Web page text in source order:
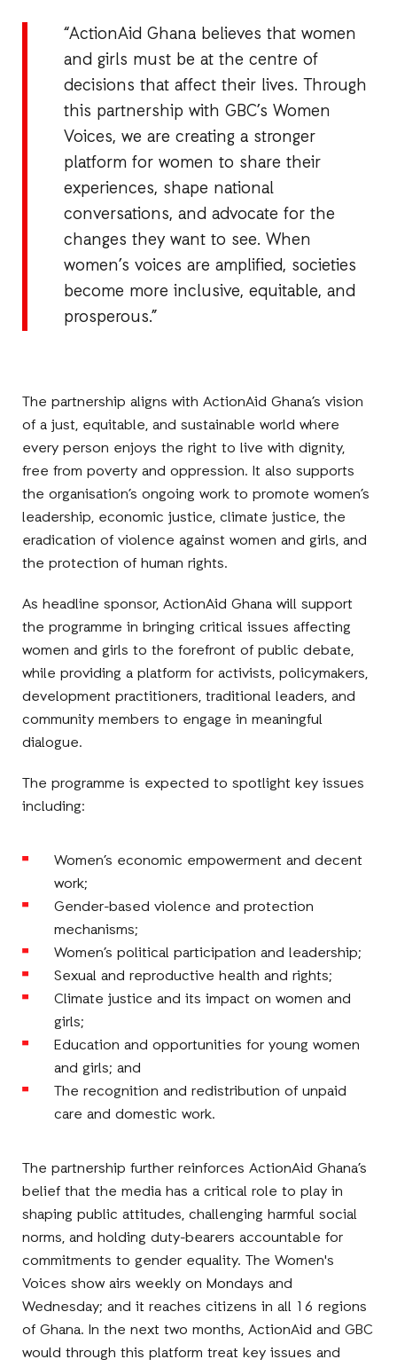
“ActionAid Ghana believes that women
and girls must be at the centre of
decisions that affect their lives. Through
this partnership with GBC’s Women
Voices, we are creating a stronger
platform for women to share their
experiences, shape national
conversations, and advocate for the
changes they want to see. When
women’s voices are amplified, societies
become more inclusive, equitable, and
prosperous.”
The partnership aligns with ActionAid Ghana’s vision
of a just, equitable, and sustainable world where
every person enjoys the right to live with dignity,
free from poverty and oppression. It also supports
the organisation’s ongoing work to promote women’s
leadership, economic justice, climate justice, the
eradication of violence against women and girls, and
the protection of human rights.
As headline sponsor, ActionAid Ghana will support
the programme in bringing critical issues affecting
women and girls to the forefront of public debate,
while providing a platform for activists, policymakers,
development practitioners, traditional leaders, and
community members to engage in meaningful
dialogue.
The programme is expected to spotlight key issues
including:
Women’s economic empowerment and decent
work;
Gender-based violence and protection
mechanisms;
Women’s political participation and leadership;
Sexual and reproductive health and rights;
Climate justice and its impact on women and
girls;
Education and opportunities for young women
and girls; and
The recognition and redistribution of unpaid
care and domestic work.
The partnership further reinforces ActionAid Ghana’s
belief that the media has a critical role to play in
shaping public attitudes, challenging harmful social
norms, and holding duty-bearers accountable for
commitments to gender equality. The Women's
Voices show airs weekly on Mondays and
Wednesday; and it reaches citizens in all 16 regions
of Ghana. In the next two months, ActionAid and GBC
would through this platform treat key issues and